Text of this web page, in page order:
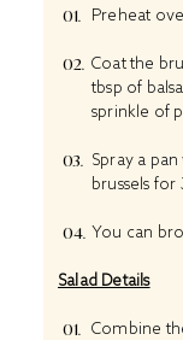
Preheat
Coat the
tbsp of
sprinkle of
Spray a
brussels for
You can
Salad Details
Combine